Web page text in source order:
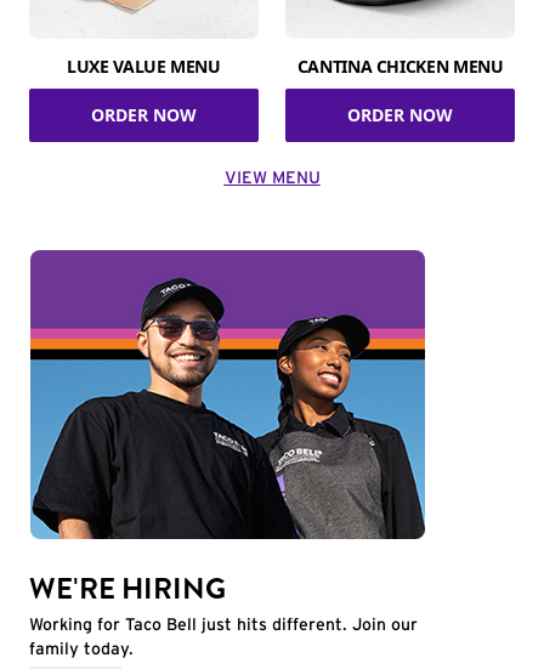
LUXE VALUE MENU
ORDER NOW
CANTINA CHICKEN MENU
ORDER NOW
VIEW MENU
WE'RE HIRING
Working for Taco Bell just hits different. Join our
family today.